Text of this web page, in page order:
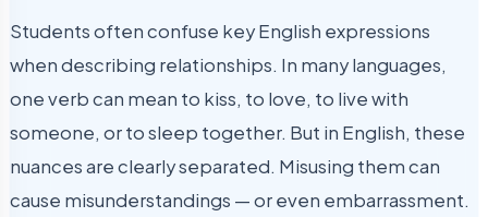
Students often confuse key English expressions
when describing relationships. In many languages,
one verb can mean to kiss, to love, to live with
someone, or to sleep together. But in English, these
nuances are clearly separated. Misusing them can
cause misunderstandings — or even embarrassment.